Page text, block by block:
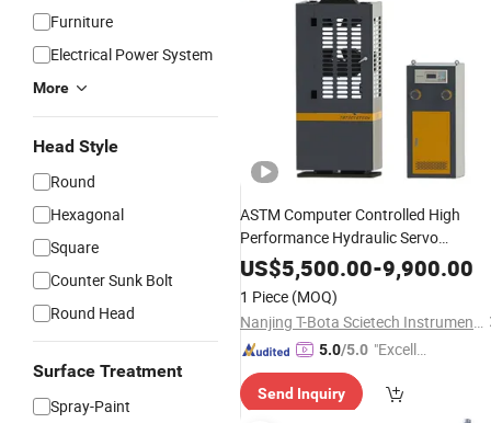
Furniture
Electrical Power System
More
Head Style
Round
Hexagonal
Square
Counter Sunk Bolt
Round Head
Surface Treatment
Spray-Paint
ASTM Computer Controlled High
Performance Hydraulic Servo
Universal TensileTestingMachine
Hydraulic UTM
Non-
US$5,500.00-9,900.00
1 Piece (MOQ)
Nanjing T-Bota Scietech Instruments & Equipment Co., Ltd.
5.0/5.0 "Excelle
Send Inquiry